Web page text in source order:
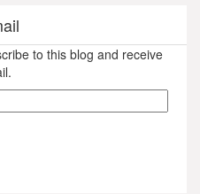
to this blog and receive